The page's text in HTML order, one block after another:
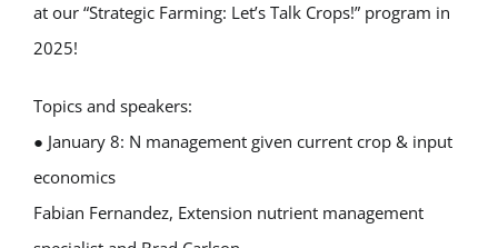
at our “Strategic Farming: Let’s Talk Crops!” program in
2025!
Topics and speakers:
● January 8: N management given current crop & input
economics
Fabian Fernandez, Extension nutrient management